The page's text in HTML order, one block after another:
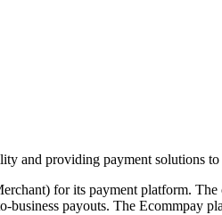
and providing payment solutions
for its payment platform. The
business payouts. The Ecommpay